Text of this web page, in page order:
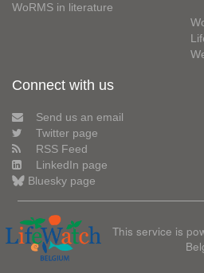
WoRMS in literature
Connect with us
Send us an email
Twitter page
RSS Feed
LinkedIn page
Bluesky page
This service is